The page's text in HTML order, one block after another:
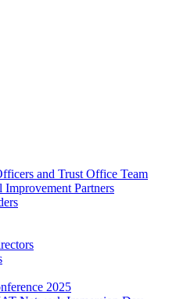
and Trust Office Team
Improvement Partners
2025